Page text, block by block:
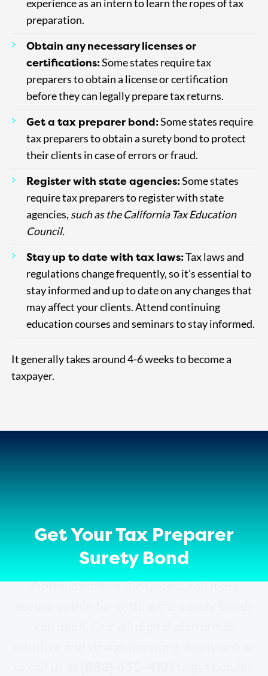
experience as an intern to learn the ropes of tax
preparation.
Obtain any necessary licenses or
certifications:Some states require tax
preparers to obtain a license or certification
before they can legally prepare tax returns.
Get a tax preparer bond:Some states require
tax preparers to obtain a surety bond to protect
their clients in case of errors or fraud.
Register with state agencies:Some states
require tax preparers to register with state
agencies, such as the California Tax Education
Council.
Stay up to date with tax laws:Tax laws and
regulations change frequently, so it’s essential to
stay informed and up to date on any changes that
may affect your clients. Attend continuing
education courses and seminars to stay informed.
It generally takes around 4-6 weeks to become a
taxpayer.
Get Your Tax Preparer
Surety Bond
ZipBonds offers the fastest and most